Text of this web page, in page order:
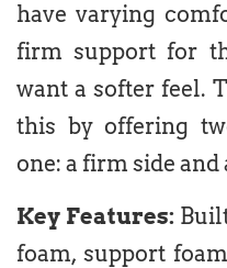
have varying
firm support for
want a softer feel.
this by offering
one: a firm side and
Key Features:
foam, support